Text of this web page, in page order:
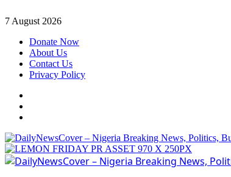
Skip
content
7 August 2026
Donate Now
About Us
Contact Us
Privacy Policy
Primary